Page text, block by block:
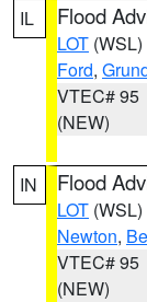
IL
Flood
LOT (WSL)
Ford,
VTEC# 95
(NEW)
IN Flood
LOT (WSL)
Newton,
VTEC# 95
(NEW)